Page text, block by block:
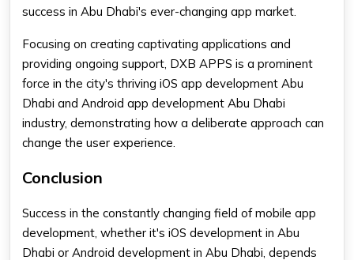
success in Abu Dhabi's ever-changing app market.
Focusing on creating captivating applications and
providing ongoing support, DXB APPS is a prominent
force in the city's thriving iOS app development Abu
Dhabi and Android app development Abu Dhabi
industry, demonstrating how a deliberate approach can
change the user experience.
Conclusion
Success in the constantly changing field of mobile app
development, whether it's iOS development in Abu
Dhabi or Android development in Abu Dhabi, depends